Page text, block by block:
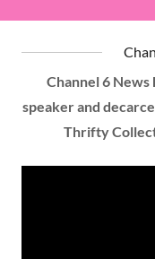
Channel 6
speaker and
Thrifty